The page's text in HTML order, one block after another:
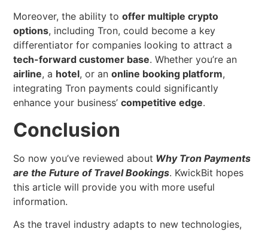
Moreover, the ability tooffer multiple crypto
options, including Tron, could become a key
differentiator for companies looking to attract a
tech-forward customer base. Whether you’re an
airline, a hotel, or anonline booking platform,
integrating Tron payments could significantly
enhance your business’competitive edge.
Conclusion
So now you’ve reviewed about Why Tron Payments
are the Future of Travel Bookings. KwickBit hopes
this article will provide you with more useful
information.
As the travel industry adapts to new technologies,